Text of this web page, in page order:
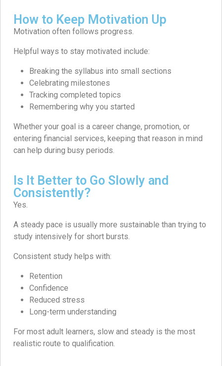
How to Keep Motivation Up
Motivation often follows progress.
Helpful ways to stay motivated include:
Breaking the syllabus into small sections
Celebrating milestones
Tracking completed topics
Remembering why you started
Whether your goal is a career change, promotion, or
entering financial services, keeping that reason in mind
can help during busy periods.
Is It Better to Go Slowly and
Consistently?
Yes.
A steady pace is usually more sustainable than trying to
study intensively for short bursts.
Consistent study helps with:
Retention
Confidence
Reduced stress
Long-term understanding
For most adult learners, slow and steady is the most
realistic route to qualification.